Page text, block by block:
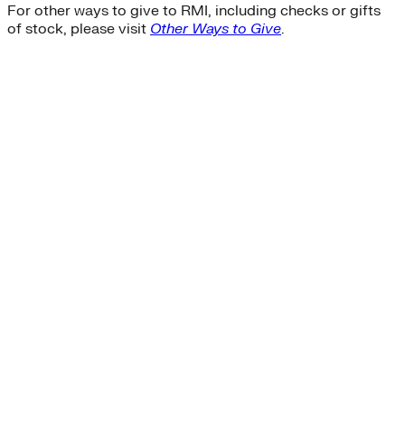
For other ways to give to RMI, including checks or gifts
of stock, please visit Other Ways to Give.